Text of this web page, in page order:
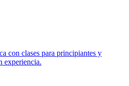
con clases para principiantes y
experiencia.